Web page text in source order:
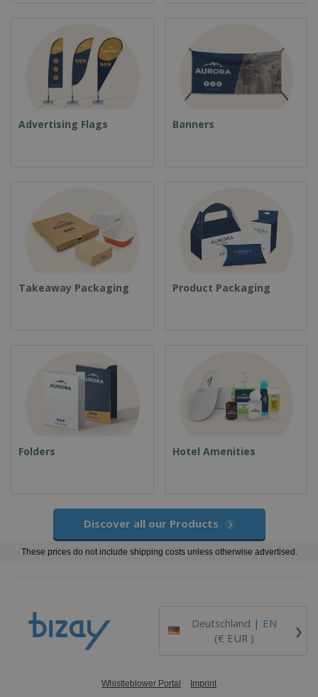
Advertising Flags Banners
Takeaway Packaging Product Packaging
Folders Hotel Amenities
Discover all our Products
These prices do not include shipping costs unless otherwise advertised.
Deutschland | EN
(€ EUR )
›
Whistleblower Portal Imprint